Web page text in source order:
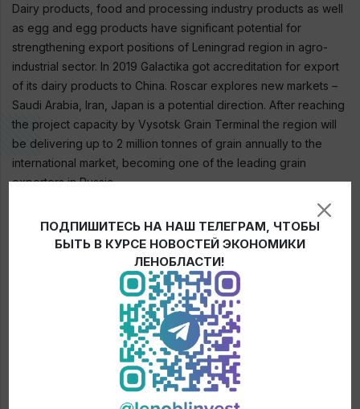
Dairy products, food and processing industry products as well
as egg and egg products have significant potential for
strengthening export positions of Leningrad region in agro-
industrial sector. In 2019 Galactika got accreditation for export
of its dairy products to China. Roscar explores new markets –
Saudi Arabia, Iran, Japan is a potential direction. After reaching
the project capacity by Vysotsk Grain Terminal the region will
be delivering up to 2 million tonnes of grain annually to the
international market, becoming one of the leading grain
exporters in Russia.
In 2019 export of agricultural products of Leningrad region
amounted to 294.1 million USD, which is 25% more than the
planned indicator. Regional agricultural products are delivered
to 57 countries, among the largest partners are: Belarus,
Armenia, Azerbaijan, Kyrgyzstan, Kazakhstan, Serbia,
Switzerland, Lithuania, USA, Brazil, Columbia, the Philippines,
UAE, Iran, Israel, Vietnam, Oman, Bahrain, Kuwait, Benin, Qatar.
ПОДПИШИТЕСЬ НА НАШ ТЕЛЕГРАМ, ЧТОБЫ
БЫТЬ В КУРСЕ НОВОСТЕЙ ЭКОНОМИКИ
ЛЕНОБЛАСТИ!